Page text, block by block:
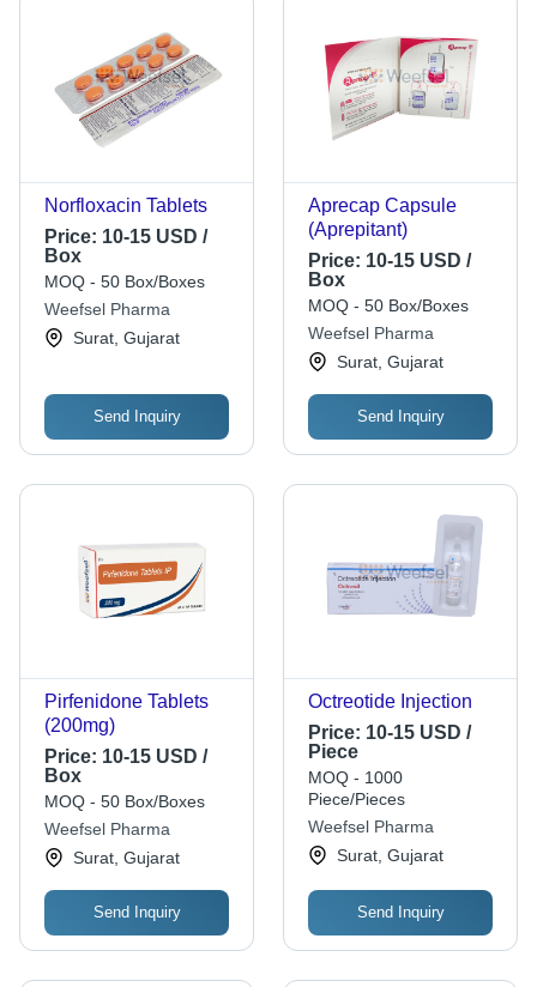
Norfloxacin Tablets
Price: 10-15 USD /
Box
MOQ - 50 Box/Boxes
Weefsel Pharma
Surat, Gujarat
Send Inquiry
Aprecap Capsule
(Aprepitant)
Price: 10-15 USD /
Box
MOQ - 50 Box/Boxes
Weefsel Pharma
Surat, Gujarat
Send Inquiry
Pirfenidone Tablets
(200mg)
Price: 10-15 USD /
Box
MOQ - 50 Box/Boxes
Weefsel Pharma
Surat, Gujarat
Send Inquiry
Octreotide Injection
Price: 10-15 USD /
Piece
MOQ - 1000
Piece/Pieces
Weefsel Pharma
Surat, Gujarat
Send Inquiry